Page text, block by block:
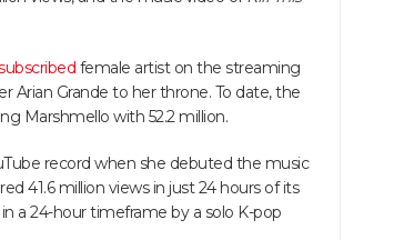
female artist on the streaming
Grande to her throne. To date, the
Marshmello with 52.2 million.
record when she debuted the music
41.6 million views in just 24 hours of its
a 24-hour timeframe by a solo K-pop